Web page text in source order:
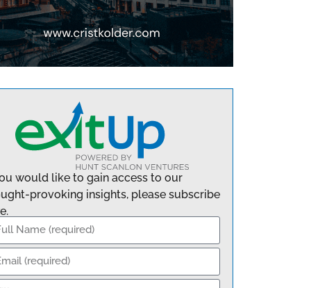
would like to gain access to our
provoking insights, please subscribe